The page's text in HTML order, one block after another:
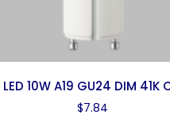
LED 10W A19 GU24 DIM 41K
$7.84